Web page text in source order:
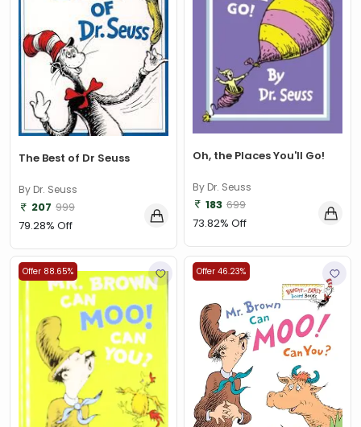
Aarohi Bhattacharya
Aaron Worth(1)
Aarthi Gunnupuri
Abert Barille(7)
Abhijit Chakrabarti
(1)
Abhijit Chakrabarti , Sudipta Debnath, Chandan Kumar
Abhijit V. Banerjee
Abhilash Aman
Abhinav Aggarwal
Abhishek Arora and Bandita Satpathy
Abi Elphinstone (1)
Abie Longstaff (2)
Abigail Steele(1)
Abigail Wheatley
(1)
The Best of Dr Seuss
By Dr. Seuss
207 999
79.28% Off
Oh, the Places You'll Go!
By Dr. Seuss
183 699
73.82% Off
Offer 88.65% Offer 46.23%